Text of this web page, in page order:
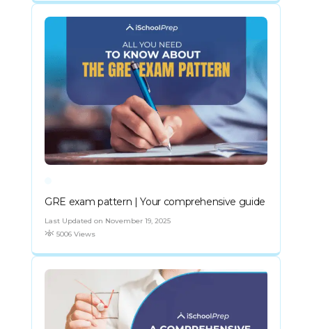
GRE exam pattern | Your comprehensive guide
Last Updated on November 19, 2025
5006 Views